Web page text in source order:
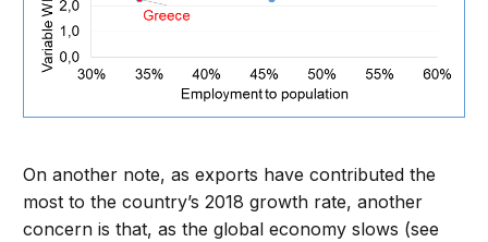
On another note, as exports have contributed the
most to the country’s 2018 growth rate, another
concern is that, as the global economy slows (see